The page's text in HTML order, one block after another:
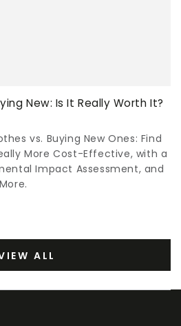
New: Is It Really Worth It?
vs. Buying New Ones: Find
More Cost-Effective, with a
Impact Assessment, and
ALL